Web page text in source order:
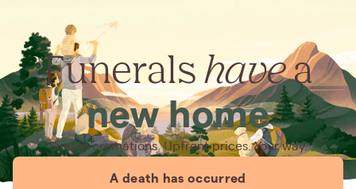
Funeralshavea
new home
Simple cremations. Upfront prices. Your way.
A death has occurred